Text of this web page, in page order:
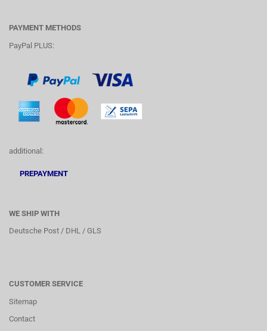
PAYMENT METHODS
PayPal PLUS:
additional:
PREPAYMENT
WE SHIP WITH
Deutsche Post / DHL / GLS
CUSTOMER SERVICE
Sitemap
Contact